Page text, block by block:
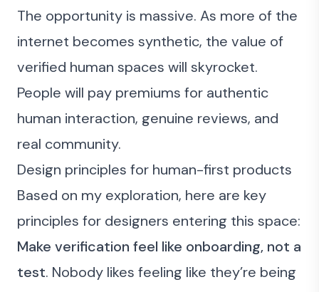
The opportunity is massive. As more of the
internet becomes synthetic, the value of
verified human spaces will skyrocket.
People will pay premiums for authentic
human interaction, genuine reviews, and
real community.
Design principles for human-first products
Based on my exploration, here are key
principles for designers entering this space:
Make verification feel like onboarding, not a
test. Nobody likes feeling like they’re being